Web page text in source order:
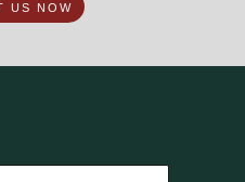
US NOW